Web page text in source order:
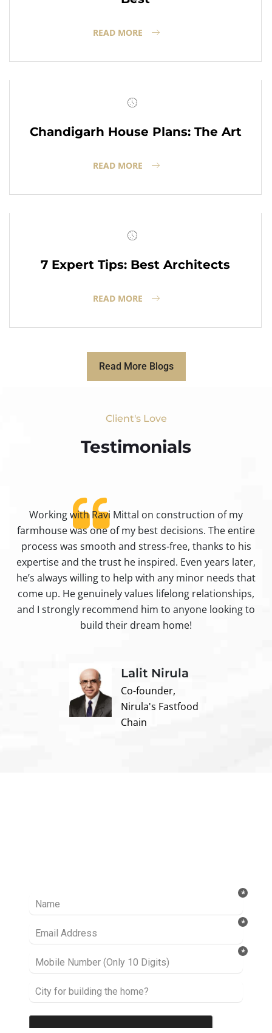
READ MORE
Chandigarh House Plans: The Art
READ MORE
7 Expert Tips: Best Architects
READ MORE
Read More Blogs
Client's Love
Testimonials​
Working with Ravi Mittal on construction of my
farmhouse was one of my best decisions. The entire
process was smooth and stress-free, thanks to his
expertise and the trust he inspired. Even years later,
he’s always willing to help with any minor needs that
come up. He genuinely values lifelong relationships,
and I strongly recommend him to anyone looking to
build their dream home!
Lalit Nirula
Co-founder,
Nirula's Fastfood
Chain